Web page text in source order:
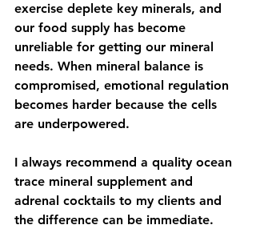
exercise deplete key minerals, and
our food supply has become
unreliable for getting our mineral
needs. When mineral balance is
compromised, emotional regulation
becomes harder because the cells
are underpowered.
I always recommend a quality ocean
trace mineral supplement and
adrenal cocktails to my clients and
the difference can be immediate.